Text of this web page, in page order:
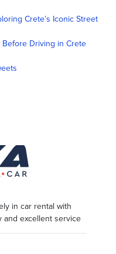
Crete’s Iconic Street
Before Driving in Crete
in car rental with
and excellent service